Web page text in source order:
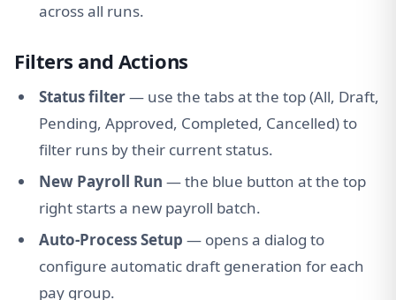
across all runs.
Filters and Actions
Status filter— use the tabs at the top (All, Draft,
Pending, Approved, Completed, Cancelled) to
filter runs by their current status.
New Payroll Run — the blue button at the top
right starts a new payroll batch.
Auto-Process Setup — opens a dialog to
configure automatic draft generation for each
pay group.